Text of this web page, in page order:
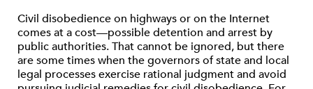
Civil disobedience on highways or on the Internet
comes at a cost—possible detention and arrest by
public authorities. That cannot be ignored, but there
are some times when the governors of state and local
legal processes exercise rational judgment and avoid